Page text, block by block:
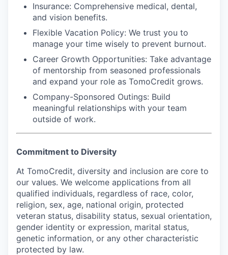
Insurance: Comprehensive medical, dental,
and vision benefits.
Flexible Vacation Policy: We trust you to
manage your time wisely to prevent burnout.
Career Growth Opportunities: Take advantage
of mentorship from seasoned professionals
and expand your role as TomoCredit grows.
Company-Sponsored Outings: Build
meaningful relationships with your team
outside of work.
Commitment to Diversity
At TomoCredit, diversity and inclusion are core to
our values. We welcome applications from all
qualified individuals, regardless of race, color,
religion, sex, age, national origin, protected
veteran status, disability status, sexual orientation,
gender identity or expression, marital status,
genetic information, or any other characteristic
protected by law.